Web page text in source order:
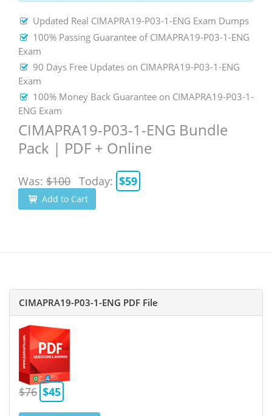
Updated Real CIMAPRA19-P03-1-ENG Exam Dumps
100% Passing Guarantee of CIMAPRA19-P03-1-ENG
Exam
90 Days Free Updates on CIMAPRA19-P03-1-ENG
Exam
100% Money Back Guarantee on CIMAPRA19-P03-1-
ENG Exam
CIMAPRA19-P03-1-ENG Bundle
Pack | PDF + Online
Was: $100 Today: $59
Add to Cart
CIMAPRA19-P03-1-ENG PDF File
$76 $45